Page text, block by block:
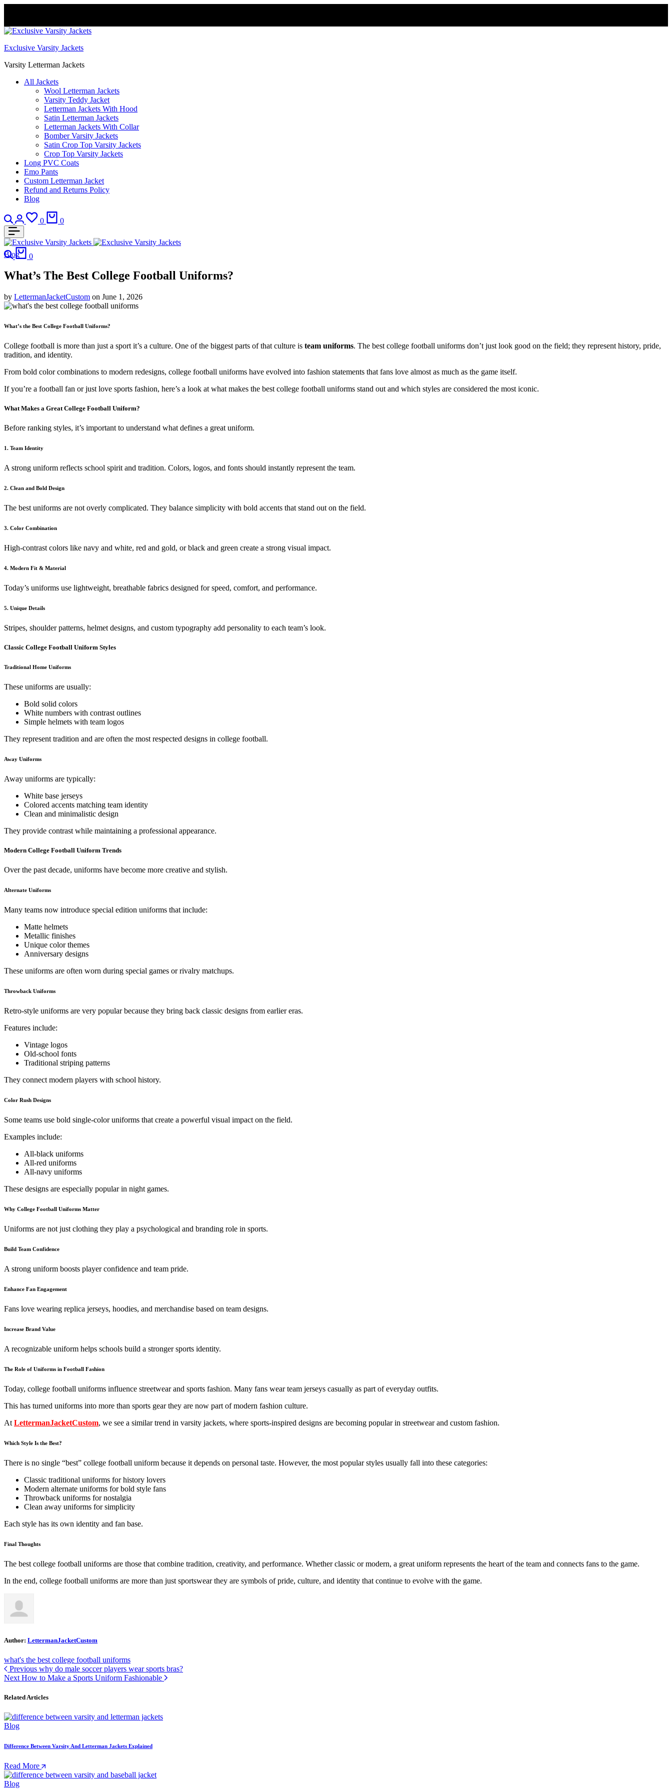
Exclusive Varsity Jackets
Varsity Letterman Jackets
All Jackets
Wool Letterman Jackets​
Varsity Teddy Jacket​
Letterman Jackets With Hood
Satin Letterman Jacket​s
Letterman Jackets With Collar
Bomber Varsity Jackets
Satin Crop Top Varsity Jackets
Crop Top Varsity Jackets
Long PVC Coats
Emo Pants
Custom Letterman Jacket
Refund and Returns Policy
Blog
0 0
0
Blog
What’s The Best College Football Uniforms?
by LettermanJacketCustom on June 1, 2026
What’s the Best College Football Uniforms?
College football is more than just a sport it’s a culture. One of the biggest parts of that culture is team uniforms. The best college football uniforms don’t just look good on the field; they represent history, pride,
tradition, and identity.
From bold color combinations to modern redesigns, college football uniforms have evolved into fashion statements that fans love almost as much as the game itself.
If you’re a football fan or just love sports fashion, here’s a look at what makes the best college football uniforms stand out and which styles are considered the most iconic.
What Makes a Great College Football Uniform?
Before ranking styles, it’s important to understand what defines a great uniform.
1. Team Identity
A strong uniform reflects school spirit and tradition. Colors, logos, and fonts should instantly represent the team.
2. Clean and Bold Design
The best uniforms are not overly complicated. They balance simplicity with bold accents that stand out on the field.
3. Color Combination
High-contrast colors like navy and white, red and gold, or black and green create a strong visual impact.
4. Modern Fit & Material
Today’s uniforms use lightweight, breathable fabrics designed for speed, comfort, and performance.
5. Unique Details
Stripes, shoulder patterns, helmet designs, and custom typography add personality to each team’s look.
Classic College Football Uniform Styles
Traditional Home Uniforms
These uniforms are usually:
Bold solid colors
White numbers with contrast outlines
Simple helmets with team logos
They represent tradition and are often the most respected designs in college football.
Away Uniforms
Away uniforms are typically:
White base jerseys
Colored accents matching team identity
Clean and minimalistic design
They provide contrast while maintaining a professional appearance.
Modern College Football Uniform Trends
Over the past decade, uniforms have become more creative and stylish.
Alternate Uniforms
Many teams now introduce special edition uniforms that include:
Matte helmets
Metallic finishes
Unique color themes
Anniversary designs
These uniforms are often worn during special games or rivalry matchups.
Throwback Uniforms
Retro-style uniforms are very popular because they bring back classic designs from earlier eras.
Features include:
Vintage logos
Old-school fonts
Traditional striping patterns
They connect modern players with school history.
Color Rush Designs
Some teams use bold single-color uniforms that create a powerful visual impact on the field.
Examples include:
All-black uniforms
All-red uniforms
All-navy uniforms
These designs are especially popular in night games.
Why College Football Uniforms Matter
Uniforms are not just clothing they play a psychological and branding role in sports.
Build Team Confidence
A strong uniform boosts player confidence and team pride.
Enhance Fan Engagement
Fans love wearing replica jerseys, hoodies, and merchandise based on team designs.
Increase Brand Value
A recognizable uniform helps schools build a stronger sports identity.
The Role of Uniforms in Football Fashion
Today, college football uniforms influence streetwear and sports fashion. Many fans wear team jerseys casually as part of everyday outfits.
This has turned uniforms into more than sports gear they are now part of modern fashion culture.
At LettermanJacketCustom, we see a similar trend in varsity jackets, where sports-inspired designs are becoming popular in streetwear and custom fashion.
Which Style Is the Best?
There is no single “best” college football uniform because it depends on personal taste. However, the most popular styles usually fall into these categories:
Classic traditional uniforms for history lovers
Modern alternate uniforms for bold style fans
Throwback uniforms for nostalgia
Clean away uniforms for simplicity
Each style has its own identity and fan base.
Final Thoughts
The best college football uniforms are those that combine tradition, creativity, and performance. Whether classic or modern, a great uniform represents the heart of the team and connects fans to the game.
In the end, college football uniforms are more than just sportswear they are symbols of pride, culture, and identity that continue to evolve with the game.
Author: LettermanJacketCustom
what's the best college football uniforms
Previous why do male soccer players wear sports bras?
Next How to Make a Sports Uniform Fashionable
Related Articles
Blog
Difference Between Varsity And Letterman Jackets Explained
Read More
Blog